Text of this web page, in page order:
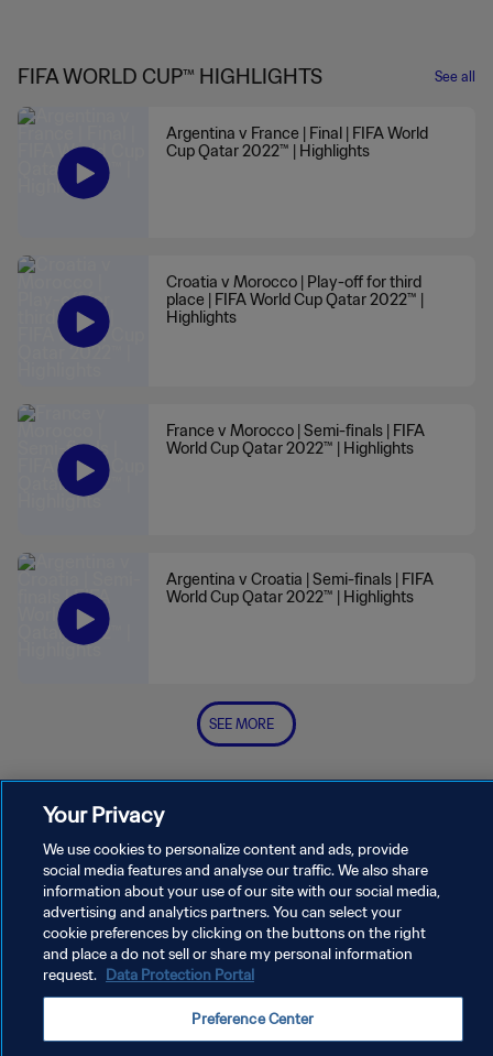
FIFA WORLD CUP™ HIGHLIGHTS See all
Argentina v France | Final | FIFA World
Cup Qatar 2022™ | Highlights
Croatia v Morocco | Play-off for third
place | FIFA World Cup Qatar 2022™ |
Highlights
France v Morocco | Semi-finals | FIFA
World Cup Qatar 2022™ | Highlights
Argentina v Croatia | Semi-finals | FIFA
World Cup Qatar 2022™ | Highlights
SEE MORE
PRIVACY POLICY
TERMS OF SERVICE
MANAGE COOKIE PREFERENCES
Your Privacy
We use cookies to personalize content and ads, provide
social media features and analyse our traffic. We also share
information about your use of our site with our social media,
advertising and analytics partners. You can select your
cookie preferences by clicking on the buttons on the right
and place a do not sell or share my personal information
request. Data Protection Portal
Preference Center